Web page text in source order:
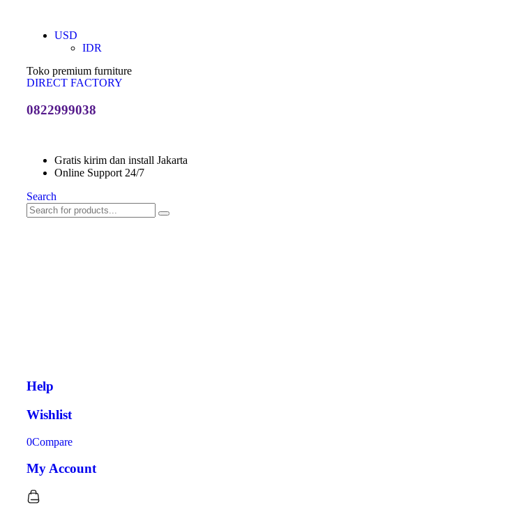
USD
IDR
Toko premium furniture
DIRECT FACTORY
0822999038
Gratis kirim dan install Jakarta
Online Support 24/7
Search
Help
Wishlist
0Compare
My Account